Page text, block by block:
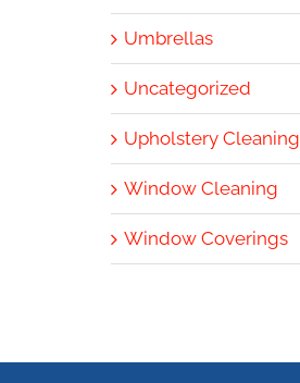
Umbrellas
Uncategorized
Upholstery Cleaning
Window Cleaning
Window Coverings